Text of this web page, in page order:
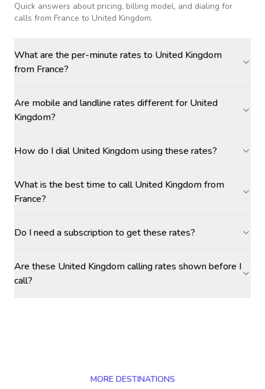
Quick answers about pricing, billing model, and dialing for
calls from France to United Kingdom.
What are the per-minute rates to United Kingdom
from France?
Are mobile and landline rates different for United
Kingdom?
How do I dial United Kingdom using these rates?
What is the best time to call United Kingdom from
France?
Do I need a subscription to get these rates?
Are these United Kingdom calling rates shown before I
call?
MORE DESTINATIONS